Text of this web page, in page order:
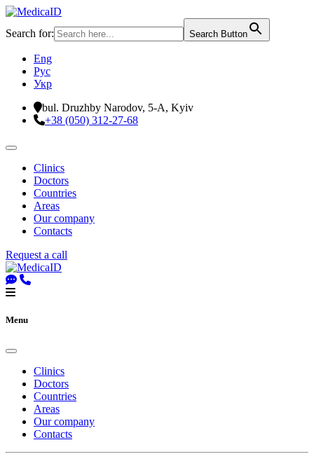
Search for: Search Button
Eng
Рус
Укр
bul. Druzhby Narodov, 5-A, Kyiv
+38 (050) 312-27-68
Clinics
Doctors
Countries
Areas
Our company
Contacts
Request a call
Menu
Clinics
Doctors
Countries
Areas
Our company
Contacts